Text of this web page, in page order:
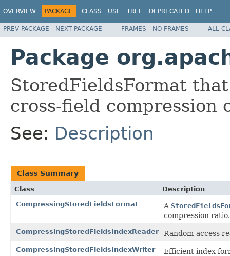
OVERVIEW PACKAGE CLASS USE TREE DEPRECATED HELP
PREV PACKAGE NEXT PACKAGE FRAMES NO FRAMES ALL
Package
StoredFieldsFormat
cross-field compression
See: Description
Class Summary
Class
Description
CompressingStoredFieldsFormat
A
compression ratio.
CompressingStoredFieldsIndexReader Random-access
CompressingStoredFieldsIndexWriter Efficient index